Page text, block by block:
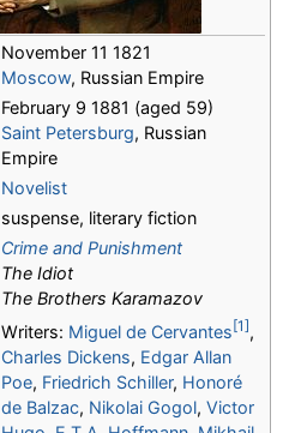
November 11 1821
Moscow, Russian Empire
February 9 1881 (aged 59)
Saint Petersburg, Russian
Empire
Novelist
suspense, literary fiction
Crime and Punishment
The Idiot
The Brothers Karamazov
Writers: Miguel de Cervantes[1],
Charles Dickens, Edgar Allan
Poe, Friedrich Schiller, Honoré
de Balzac, Nikolai Gogol, Victor